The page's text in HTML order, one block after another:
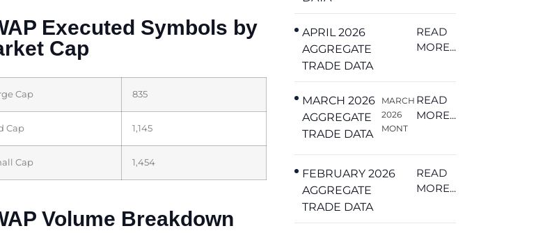
Executed Symbols by
Cap
Cap 835
Cap 1,145
Cap 1,454
Volume Breakdown
APRIL 2026
AGGREGATE
TRADE DATA
READ
MORE...
MARCH 2026
AGGREGATE
TRADE DATA
MARCH
2026
MONT
READ
MORE...
FEBRUARY 2026
AGGREGATE
TRADE DATA
READ
MORE...